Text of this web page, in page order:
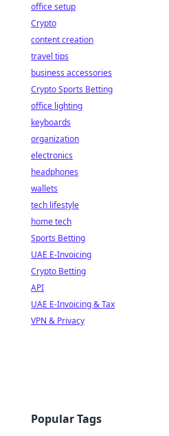
office setup
Crypto
content creation
travel tips
business accessories
Crypto Sports Betting
office lighting
keyboards
organization
electronics
headphones
wallets
tech lifestyle
home tech
Sports Betting
UAE E-Invoicing
Crypto Betting
API
UAE E-Invoicing & Tax
VPN & Privacy
Popular Tags